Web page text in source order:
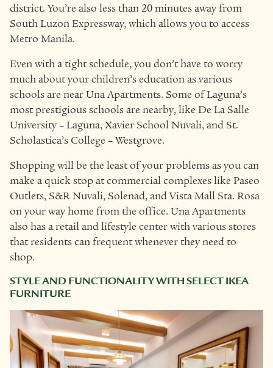
district. You’re also less than 20 minutes away from
South Luzon Expressway, which allows you to access
Metro Manila.
Even with a tight schedule, you don’t have to worry
much about your children’s education as various
schools are near Una Apartments. Some of Laguna’s
most prestigious schools are nearby, like De La Salle
University – Laguna, Xavier School Nuvali, and St.
Scholastica’s College – Westgrove.
Shopping will be the least of your problems as you can
make a quick stop at commercial complexes like Paseo
Outlets, S&R Nuvali, Solenad, and Vista Mall Sta. Rosa
on your way home from the office. Una Apartments
also has a retail and lifestyle center with various stores
that residents can frequent whenever they need to
shop.
STYLE AND FUNCTIONALITY WITH SELECT IKEA
FURNITURE